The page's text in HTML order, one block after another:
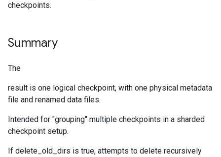
checkpoints.
Summary
The
result is one logical checkpoint, with one physical metadata
file and renamed data files.
Intended for "grouping" multiple checkpoints in a sharded
checkpoint setup.
If delete_old_dirs is true, attempts to delete recursively